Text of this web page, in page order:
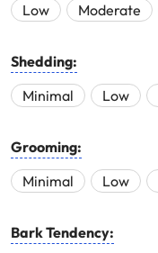
Low
Moderate
Shedding:
Minimal
Low
Grooming:
Minimal
Low
Bark Tendency: